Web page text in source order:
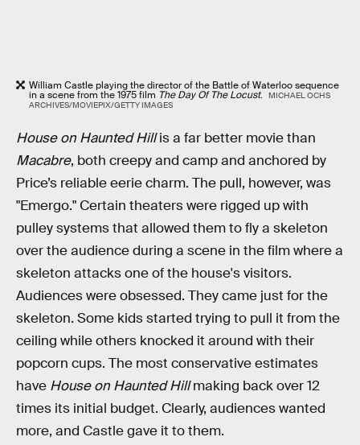
William Castle playing the director of the Battle of Waterloo sequence
in a scene from the 1975 film The Day Of The Locust.
MICHAEL OCHS
ARCHIVES/MOVIEPIX/GETTY IMAGES
House on Haunted Hillis a far better movie than
Macabre, both creepy and camp and anchored by
Price’s reliable eerie charm. The pull, however, was
"Emergo." Certain theaters were rigged up with
pulley systems that allowed them to fly a skeleton
over the audience during a scene in the film where a
skeleton attacks one of the house's visitors.
Audiences were obsessed. They came just for the
skeleton. Some kids started trying to pull it from the
ceiling while others knocked it around with their
popcorn cups. The most conservative estimates
have House on Haunted Hillmaking back over 12
times its initial budget. Clearly, audiences wanted
more, and Castle gave it to them.